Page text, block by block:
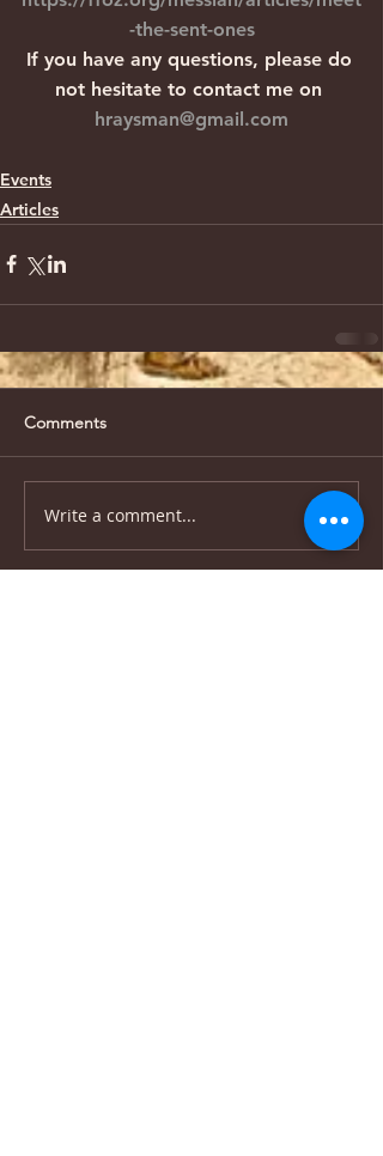
-the-sent-ones
If you have any questions, please do
not hesitate to contact me on
hraysman@gmail.com
Events
Articles
Comments
Write a comment...